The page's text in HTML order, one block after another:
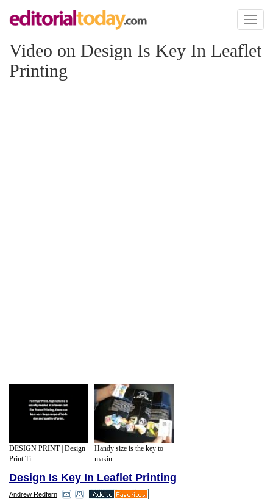
Toggle
Video on Design Is Key In Leaflet
Printing
DESIGN PRINT | Design
Print Ti...
Handy size is the key to
makin...
Design Is Key In Leaflet Printing
Andrew Redfern